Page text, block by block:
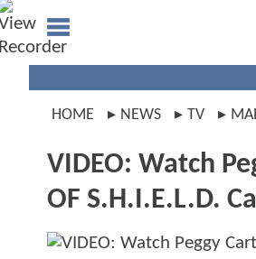
HOME NEWS TV
VIDEO: Watch
OF S.H.I.E.L.D.